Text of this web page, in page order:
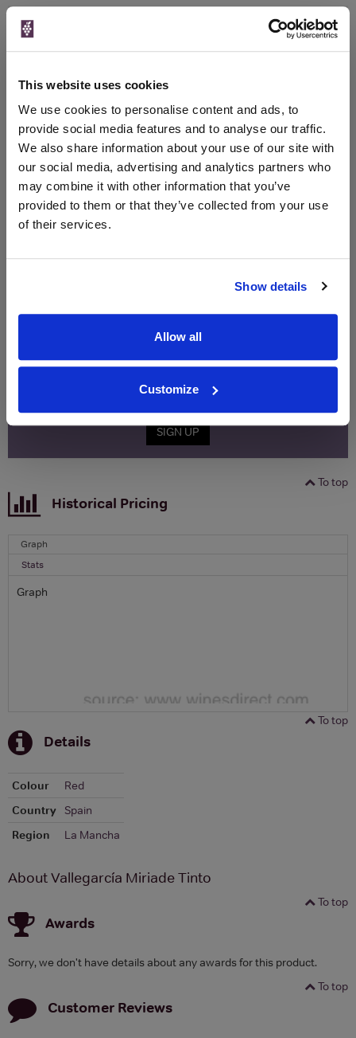
This website uses cookies
We use cookies to personalise content and ads, to
provide social media features and to analyse our traffic.
We also share information about your use of our site with
our social media, advertising and analytics partners who
may combine it with other information that you’ve
provided to them or that they’ve collected from your use
of their services.
Show details
Allow all
Customize
(per
Voucher
(per
Link
Vintage:
2022
Unavailable
LABEL CHAMPAGNE!
Sign up to our newsletter and be entered into a
Name
SIGN UP
To top
Historical Pricing
Graph
Stats
Graph
To top
Details
Colour
Red
Country
Spain
Region
La Mancha
About Vallegarcía Miriade Tinto
To top
Awards
Sorry, we don't have details about any awards for this product.
To top
Customer Reviews